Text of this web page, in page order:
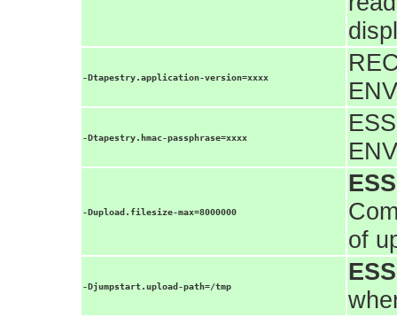
-Dtapestry.application-version=xxxx
-Dtapestry.hmac-passphrase=xxxx
-Dupload.filesize-max=8000000
of
-Djumpstart.upload-path=/tmp